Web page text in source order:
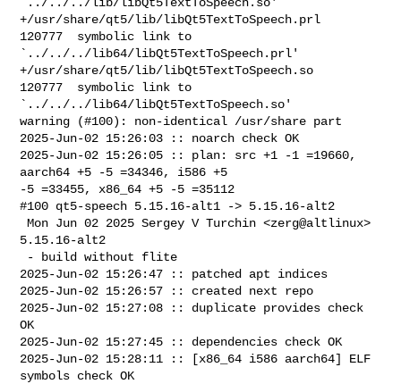
+/usr/share/qt5/lib/libQt5TextToSpeech.prl
120777  symbolic link to
`../../../lib64/libQt5TextToSpeech.prl'
+/usr/share/qt5/lib/libQt5TextToSpeech.so
120777  symbolic link to
`../../../lib64/libQt5TextToSpeech.so'
warning (#100): non-identical /usr/share part
2025-Jun-02 15:26:03 :: noarch check OK
2025-Jun-02 15:26:05 :: plan: src +1 -1 =19660,
aarch64 +5 -5 =34346, i586 +5
-5 =33455, x86_64 +5 -5 =35112
#100 qt5-speech 5.15.16-alt1 -> 5.15.16-alt2
Mon Jun 02 2025 Sergey V Turchin <zerg@altlinux>
5.15.16-alt2
2025-Jun-02 15:26:47 :: patched apt indices
2025-Jun-02 15:26:57 :: created next repo
2025-Jun-02 15:27:08 :: duplicate provides check
OK
2025-Jun-02 15:27:45 :: dependencies check OK
2025-Jun-02 15:28:11 :: [x86_64 i586 aarch64] ELF
symbols check OK